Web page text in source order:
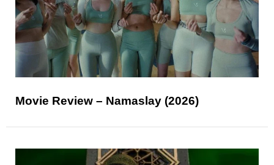
Movie Review – Namaslay (2026)